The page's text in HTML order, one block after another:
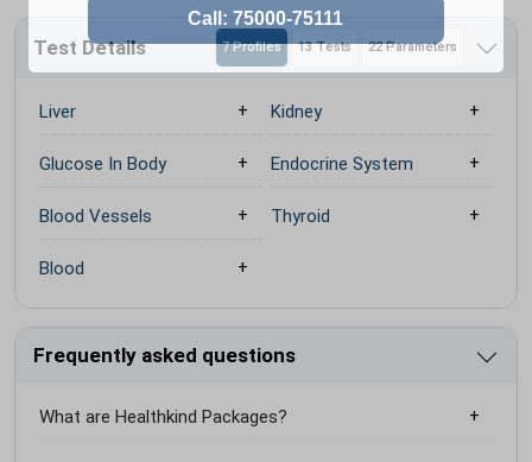
Test Details 7 Profiles 13 Tests 22 Parameters
Liver Kidney
Glucose In Body Endocrine System
Blood Vessels Thyroid
Blood
Frequently asked questions
What are Healthkind Packages?